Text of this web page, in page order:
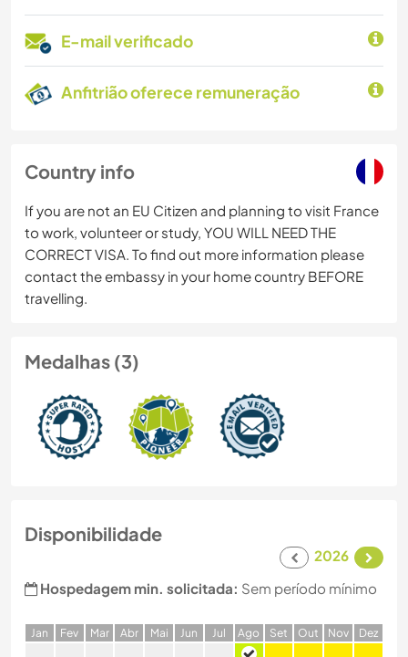
E-mail verificado
Anfitrião oferece remuneração
Country info
If you are not an EU Citizen and planning to visit France
to work, volunteer or study, YOU WILL NEED THE
CORRECT VISA. To find out more information please
contact the embassy in your home country BEFORE
travelling.
Medalhas (3)
Disponibilidade
2026
Hospedagem min. solicitada: Sem período mínimo
Jan Fev Mar Abr Mai Jun Jul Ago Set Out Nov Dez